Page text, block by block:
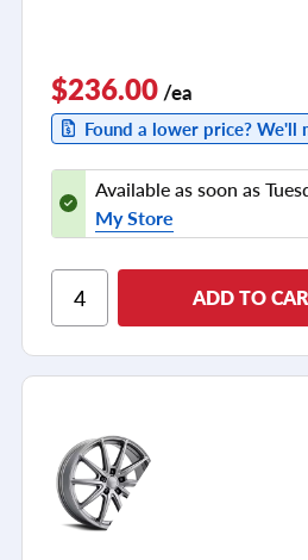
$236.00 /ea
Found a lower price? We'll
Available as soon as
My Store
ADD TO